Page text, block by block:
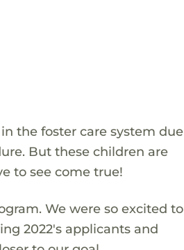
the foster care system due
But these children are
to see come true!
We were so excited to
2022's applicants and